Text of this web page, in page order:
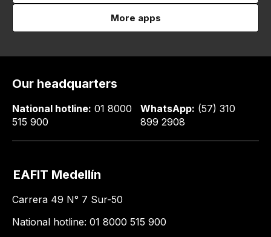
More apps
Our headquarters
National hotline: 01 8000
515 900
WhatsApp: (57) 310
899 2908
EAFIT Medellín
Carrera 49 N° 7 Sur-50
National hotline: 01 8000 515 900